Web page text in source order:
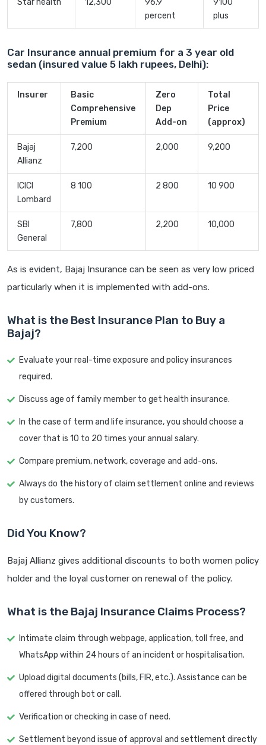
Star health 12,300
96.9
percent
9100
plus
Car Insurance annual premium for a 3 year old
sedan (insured value 5 lakh rupees, Delhi):
Insurer
Basic
Comprehensive
Premium
Zero
Dep
Add-on
Total
Price
(approx)
Bajaj
Allianz
7,200 2,000 9,200
ICICI
Lombard
8 100 2 800 10 900
SBI
General
7,800 2,200 10,000
As is evident, Bajaj Insurance can be seen as very low priced
particularly when it is implemented with add-ons.
What is the Best Insurance Plan to Buy a
Bajaj?
Evaluate your real-time exposure and policy insurances
required.
Discuss age of family member to get health insurance.
In the case of term and life insurance, you should choose a
cover that is 10 to 20 times your annual salary.
Compare premium, network, coverage and add-ons.
Always do the history of claim settlement online and reviews
by customers.
Did You Know?
Bajaj Allianz gives additional discounts to both women policy
holder and the loyal customer on renewal of the policy.
What is the Bajaj Insurance Claims Process?
Intimate claim through webpage, application, toll free, and
WhatsApp within 24 hours of an incident or hospitalisation.
Upload digital documents (bills, FIR, etc.). Assistance can be
offered through bot or call.
Verification or checking in case of need.
Settlement beyond issue of approval and settlement directly